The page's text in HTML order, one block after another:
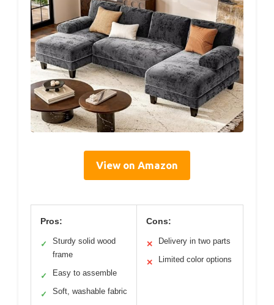
View on Amazon
Pros:
✓
Sturdy solid wood
frame
✓ Easy to assemble
✓ Soft, washable fabric
Cons:
✕ Delivery in two parts
✕ Limited color options